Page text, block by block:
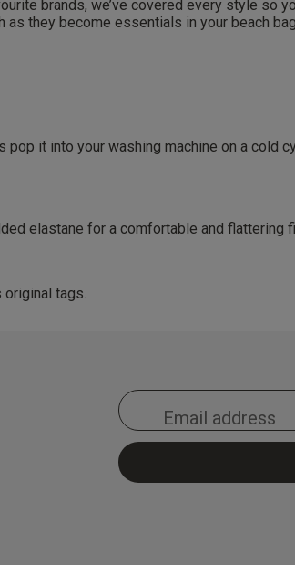
brands, we’ve covered every style so
they become essentials in your beach
it into your washing machine on a cold
elastane for a comfortable and flattering
tags.
By inputting your information,